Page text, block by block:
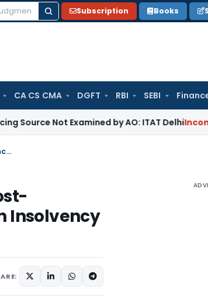
Subscription Books
CA CS CMA DGFT RBI SEBI
Examined by AO: ITAT DelhiIncome Tax
Resolution Applicant’s Rights to Run Businesses Post-Implementation: The Uncharted Territory in Indian Insolvency Law
Insolvency